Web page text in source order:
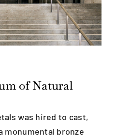
of Natural
was hired to cast,
monumental bronze